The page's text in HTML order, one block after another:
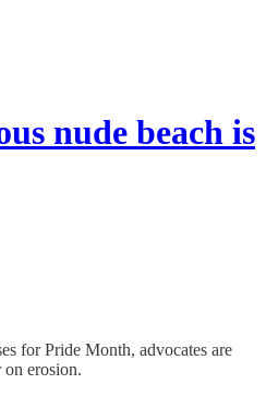
nude beach is
for Pride Month, advocates are
erosion.